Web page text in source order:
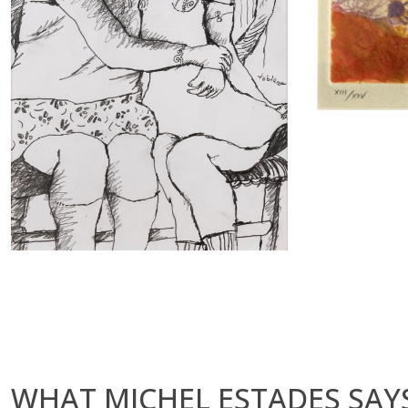
WHAT MICHEL ESTADES